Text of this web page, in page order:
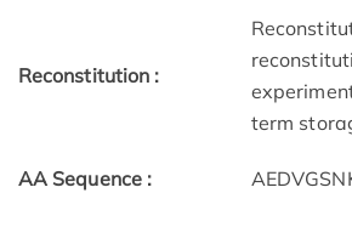
Reconstitution :
term
AA Sequence :